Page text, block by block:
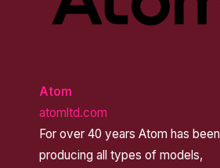
Atom
atomltd.com
For over 40 years Atom has been
producing all types of models,